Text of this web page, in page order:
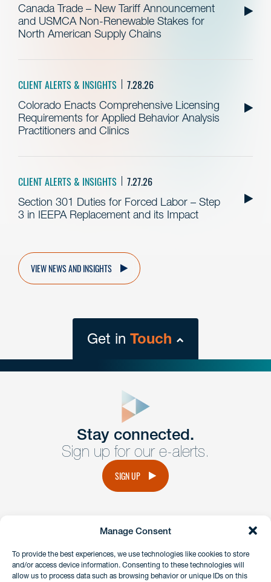
Manage Consent
To provide the best experiences, we use technologies like cookies to store
and/or access device information. Consenting to these technologies will
allow us to process data such as browsing behavior or unique IDs on this
Canada Trade – New Tariff Announcement
and USMCA Non-Renewable Stakes for
North American Supply Chains
CLIENT ALERTS & INSIGHTS 7.28.26
Colorado Enacts Comprehensive Licensing
Requirements for Applied Behavior Analysis
Practitioners and Clinics
CLIENT ALERTS & INSIGHTS 7.27.26
Section 301 Duties for Forced Labor – Step
3 in IEEPA Replacement and its Impact
VIEW NEWS AND INSIGHTS
Get in Touch
Get Intouch
Have a question or request? Fill out our form and a
member of the team will get back to you promptly.
Stay connected.
Sign up for our e-alerts.
SIGN UP
instagramlinkedinfacebook